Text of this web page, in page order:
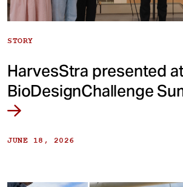
STORY
HarvesStra presented
BioDesignChallenge
JUNE 18, 2026